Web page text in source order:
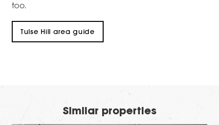
too.
Tulse Hill area guide
Similar properties